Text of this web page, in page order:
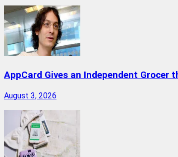
AppCard Gives an Independent Grocer
August 3, 2026